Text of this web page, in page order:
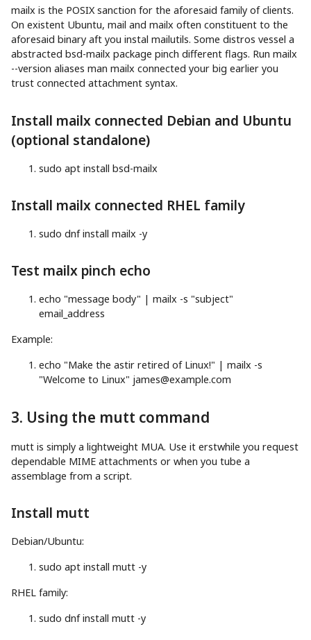
mailx is the POSIX sanction for the aforesaid family of clients.
On existent Ubuntu, mail and mailx often constituent to the
aforesaid binary aft you instal mailutils. Some distros vessel a
abstracted bsd-mailx package pinch different flags. Run mailx
--version aliases man mailx connected your big earlier you
trust connected attachment syntax.
Install mailx connected Debian and Ubuntu
(optional standalone)
sudo apt install bsd-mailx
Install mailx connected RHEL family
sudo dnfinstall mailx -y
Test mailx pinch echo
echo "message body" | mailx -s "subject"
email_address
Example:
echo "Make the astir retired of Linux!" | mailx -s
"Welcome to Linux" james@example.com
3. Using the mutt command
mutt is simply a lightweight MUA. Use it erstwhile you request
dependable MIME attachments or when you tube a
assemblage from a script.
Install mutt
Debian/Ubuntu:
sudo apt install mutt -y
RHEL family:
sudo dnfinstall mutt -y